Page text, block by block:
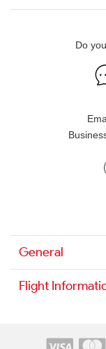
Do
General
Flight